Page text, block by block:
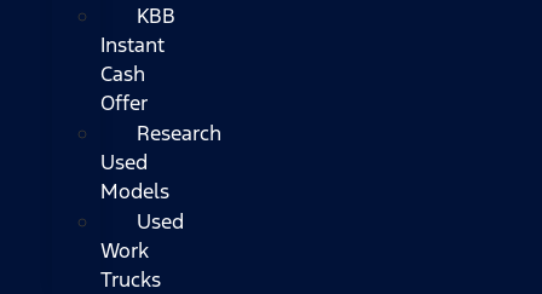
KBB
Instant
Cash
Offer
Research
Used
Models
Used
Work
Trucks